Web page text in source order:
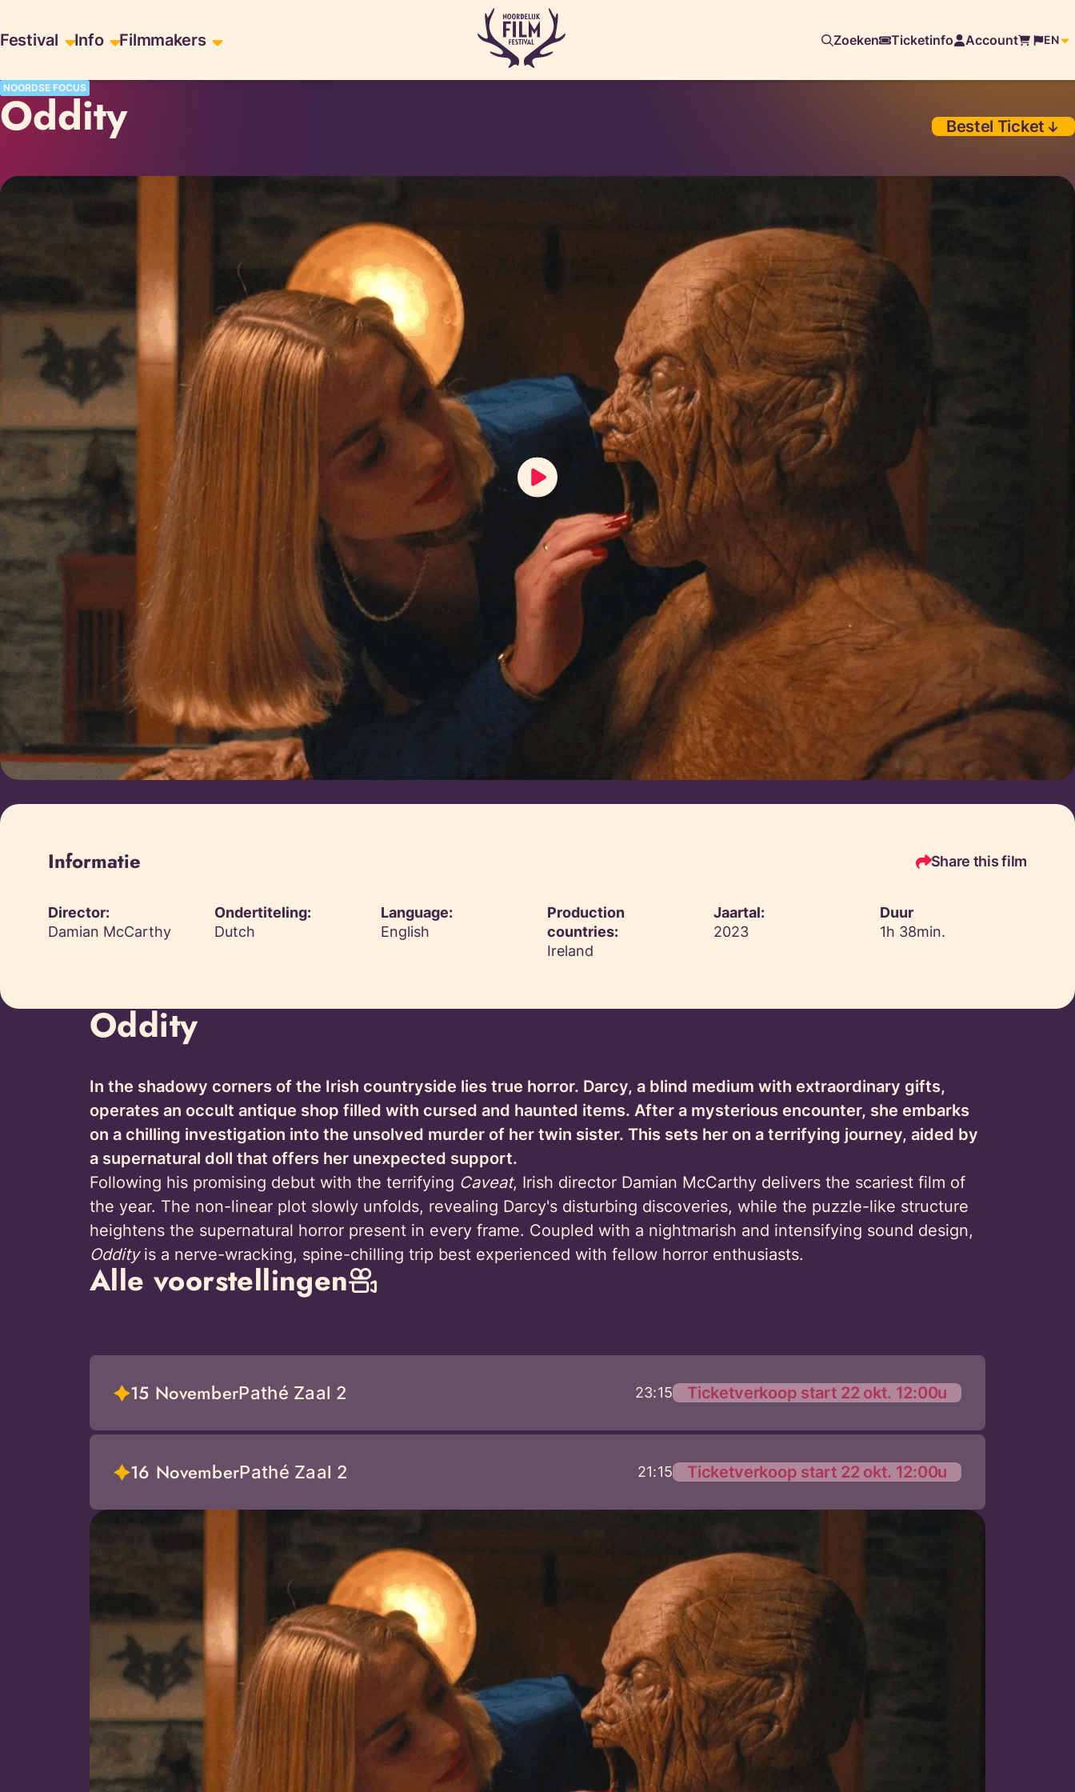
Festival Info Filmmakers Zoeken Ticketinfo Account EN
NOORDSE FOCUS
Oddity Bestel Ticket
Informatie Share this film
Director:
Damian McCarthy
Ondertiteling:
Dutch
Language:
English
Production
countries:
Ireland
Jaartal:
2023
Duur
1h 38min.
Oddity
In the shadowy corners of the Irish countryside lies true horror. Darcy, a blind medium with extraordinary gifts,
operates an occult antique shop filled with cursed and haunted items. After a mysterious encounter, she embarks
on a chilling investigation into the unsolved murder of her twin sister. This sets her on a terrifying journey, aided by
a supernatural doll that offers her unexpected support.
Following his promising debut with the terrifying Caveat, Irish director Damian McCarthy delivers the scariest film of
the year. The non-linear plot slowly unfolds, revealing Darcy's disturbing discoveries, while the puzzle-like structure
heightens the supernatural horror present in every frame. Coupled with a nightmarish and intensifying sound design,
Oddityis a nerve-wracking, spine-chilling trip best experienced with fellow horror enthusiasts.
Alle voorstellingen
15 NovemberPathé Zaal 2 23:15 Ticketverkoop start 22 okt. 12:00u
16 NovemberPathé Zaal 2 21:15 Ticketverkoop start 22 okt. 12:00u